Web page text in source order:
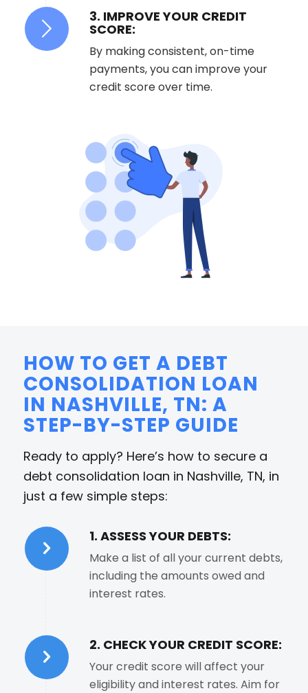
3. IMPROVE YOUR CREDIT
SCORE:
By making consistent, on-time
payments, you can improve your
credit score over time.
HOW TO GET A DEBT
CONSOLIDATION LOAN
IN NASHVILLE, TN: A
STEP-BY-STEP GUIDE
Ready to apply? Here’s how to secure a
debt consolidation loan in Nashville, TN, in
just a few simple steps:
1. ASSESS YOUR DEBTS:
Make a list of all your current debts,
including the amounts owed and
interest rates.
2. CHECK YOUR CREDIT SCORE:
Your credit score will affect your
eligibility and interest rates. Aim for